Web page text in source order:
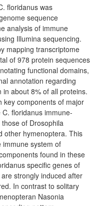
floridanus was
sequence
analysis of immune
Illumina sequencing.
mapping transcriptome
of 978 protein sequences
functional domains,
annotation regarding
about 8% of all proteins.
key components of major
floridanus immune-
of Drosophila
other hymenoptera. This
immune system of
found in these
specific genes of
strongly induced after
In contrast to solitary
Nasonia